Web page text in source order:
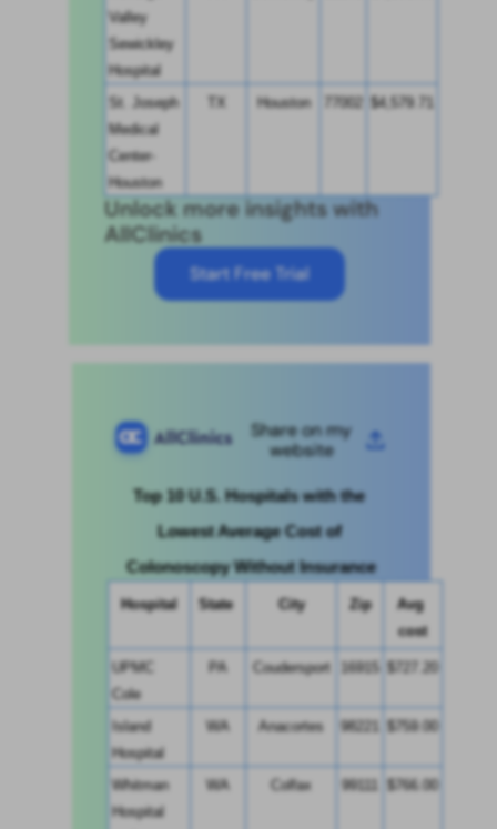
Unlock more insights with
AllClinics
Start Free Trial
Valley
Sewickley
Hospital
St. Joseph
Medical
Center-
Houston
TX Houston 77002 $4,579.71
Hospital State City Zip
Avg
cost
UPMC
Cole
PA Coudersport 16915
Island
Hospital
WA Anacortes 98221 $759.00
Whitman
Hospital
WA Colfax 99111 $766.00
Top 10 U.S. Hospitals with the
Lowest Average Cost of
Colonoscopy Without Insurance
Share on my
website